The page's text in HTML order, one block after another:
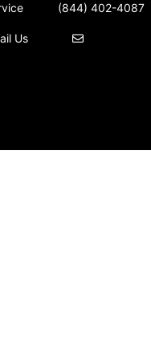
(844) 402-4087
Us